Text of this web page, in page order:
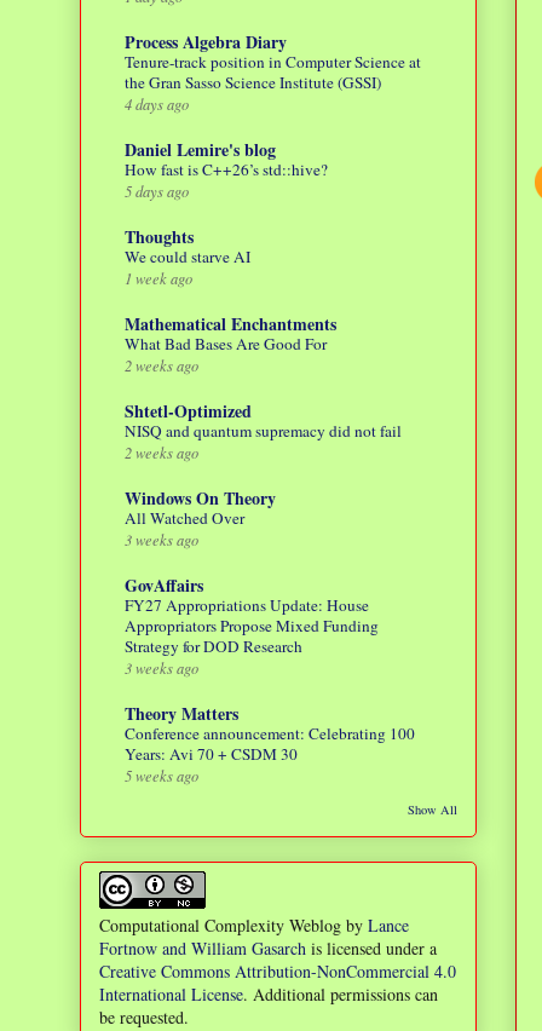
Process Algebra Diary
Tenure-track position in Computer Science at
the Gran Sasso Science Institute (GSSI)
4 days ago
Daniel Lemire's blog
How fast is C++26’s std::hive?
5 days ago
Thoughts
We could starve AI
1 week ago
Mathematical Enchantments
What Bad Bases Are Good For
2 weeks ago
Shtetl-Optimized
NISQ and quantum supremacy did not fail
2 weeks ago
Windows On Theory
All Watched Over
3 weeks ago
GovAffairs
FY27 Appropriations Update: House
Appropriators Propose Mixed Funding
Strategy for DOD Research
3 weeks ago
Theory Matters
Conference announcement: Celebrating 100
Years: Avi 70 + CSDM 30
5 weeks ago
Show All
Computational Complexity Weblog by Lance
Fortnow and William Gasarch is licensed under a
Creative Commons Attribution-NonCommercial 4.0
International License. Additional permissions can
be requested.